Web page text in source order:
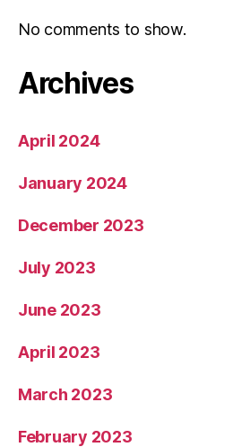
No comments to show.
Archives
April 2024
January 2024
December 2023
July 2023
June 2023
April 2023
March 2023
February 2023